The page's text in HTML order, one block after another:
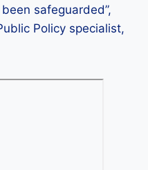
safeguarded”,
Policy specialist,